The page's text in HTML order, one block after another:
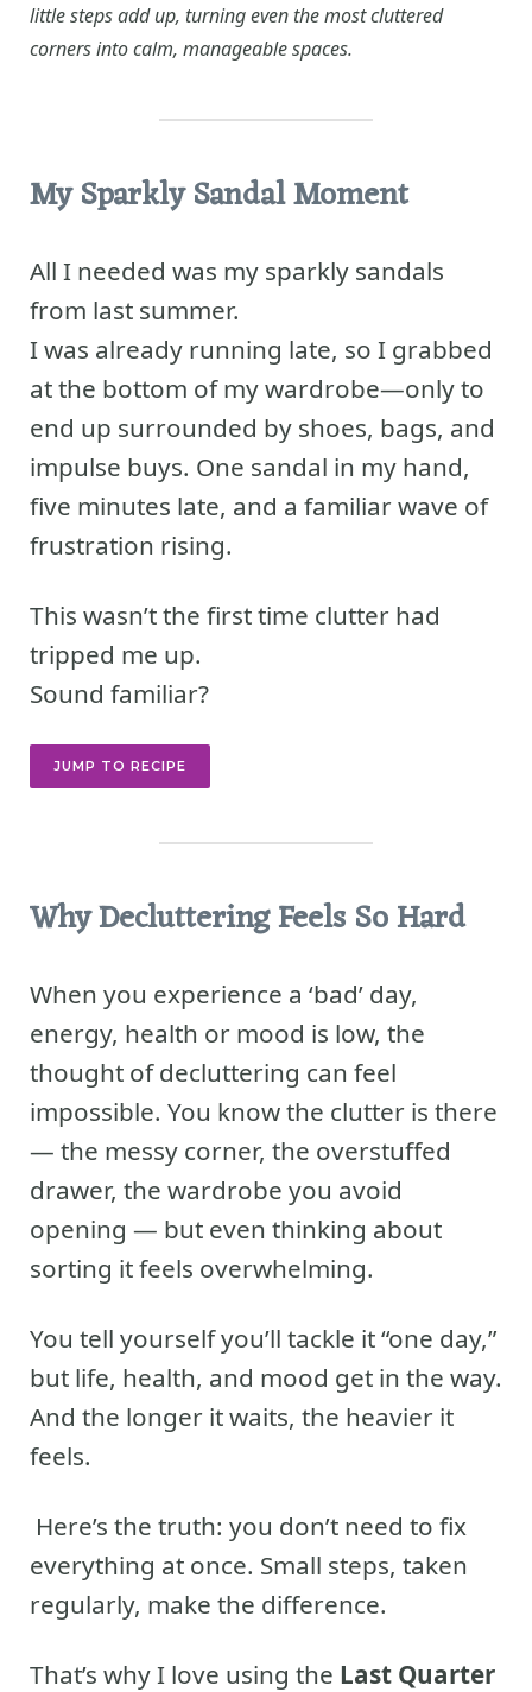
little steps add up, turning even the most cluttered
corners into calm, manageable spaces.
My Sparkly Sandal Moment
All I needed was my sparkly sandals
from last summer.
I was already running late, so I grabbed
at the bottom of my wardrobe—only to
end up surrounded by shoes, bags, and
impulse buys. One sandal in my hand,
five minutes late, and a familiar wave of
frustration rising.
This wasn’t the first time clutter had
tripped me up.
Sound familiar?
JUMP TO RECIPE
Why Decluttering Feels So Hard
When you experience a ‘bad’ day,
energy, health or mood is low, the
thought of decluttering can feel
impossible. You know the clutter is there
— the messy corner, the overstuffed
drawer, the wardrobe you avoid
opening — but even thinking about
sorting it feels overwhelming.
You tell yourself you’ll tackle it “one day,”
but life, health, and mood get in the way.
And the longer it waits, the heavier it
feels.
Here’s the truth: you don’t need to fix
everything at once. Small steps, taken
regularly, make the difference.
That’s why I love using the Last Quarter